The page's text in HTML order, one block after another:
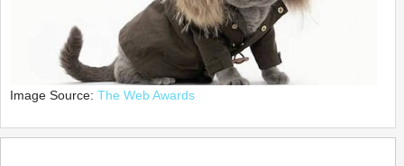
Image Source: The Web Awards